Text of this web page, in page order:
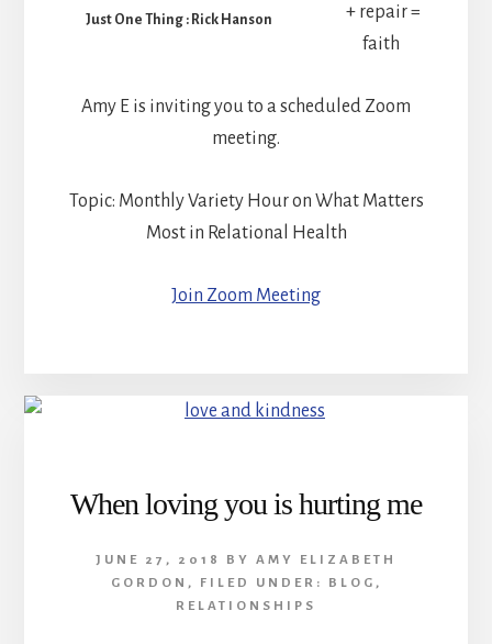
Just One Thing : Rick Hanson
+ repair =
faith
Amy E is inviting you to a scheduled Zoom
meeting.
Topic: Monthly Variety Hour on What Matters
Most in Relational Health
Join Zoom Meeting
When loving you is hurting me
JUNE 27, 2018 BY AMY ELIZABETH
GORDON , FILED UNDER: BLOG ,
RELATIONSHIPS